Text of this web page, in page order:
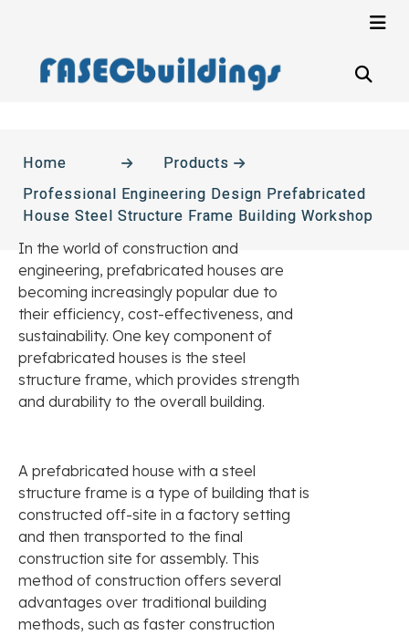
Home
Products
Professional Engineering Design Prefabricated
House Steel Structure Frame Building Workshop
In the world of construction and
engineering, prefabricated houses are
becoming increasingly popular due to
their efficiency, cost-effectiveness, and
sustainability. One key component of
prefabricated houses is the steel
structure frame, which provides strength
and durability to the overall building.
A prefabricated house with a steel
structure frame is a type of building that is
constructed off-site in a factory setting
and then transported to the final
construction site for assembly. This
method of construction offers several
advantages over traditional building
methods, such as faster construction